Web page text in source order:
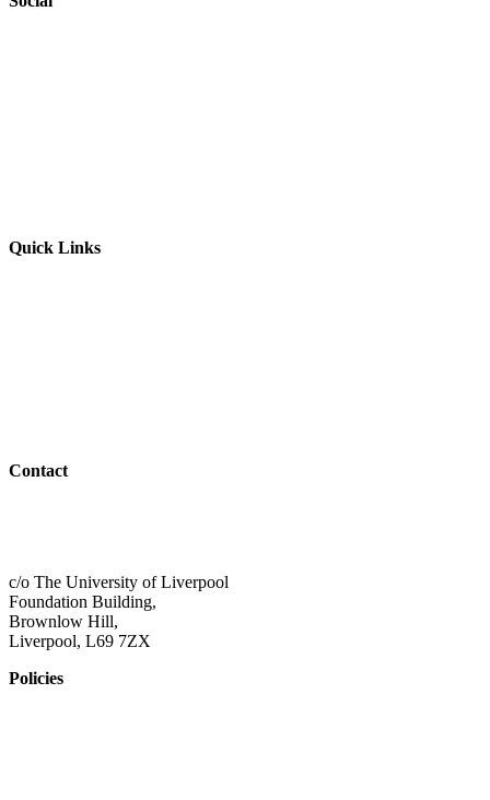
Quick Links
Contact
c/o The University of Liverpool
Foundation Building,
Brownlow Hill,
Liverpool, L69 7ZX
Policies